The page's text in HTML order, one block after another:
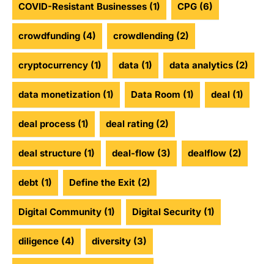
COVID-Resistant Businesses (1) CPG (6)
crowdfunding (4) crowdlending (2)
cryptocurrency (1) data (1) data analytics (2)
data monetization (1) Data Room (1) deal (1)
deal process (1) deal rating (2)
deal structure (1) deal-flow (3) dealflow (2)
debt (1) Define the Exit (2)
Digital Community (1) Digital Security (1)
diligence (4) diversity (3)